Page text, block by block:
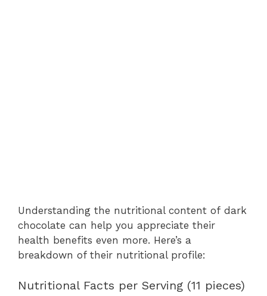
Understanding the nutritional content of dark
chocolate can help you appreciate their
health benefits even more. Here’s a
breakdown of their nutritional profile:
Nutritional Facts per Serving (11 pieces)